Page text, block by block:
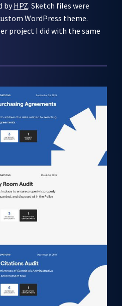
byHPZ. Sketch files were
WordPress theme.
project I did with the same